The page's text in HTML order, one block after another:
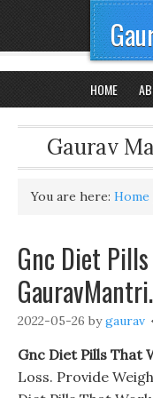
HOME
Gaurav
You are here: Home
Gnc Diet
2022-05-26 bygaurav
Gnc Diet Pills That
Loss. Provide